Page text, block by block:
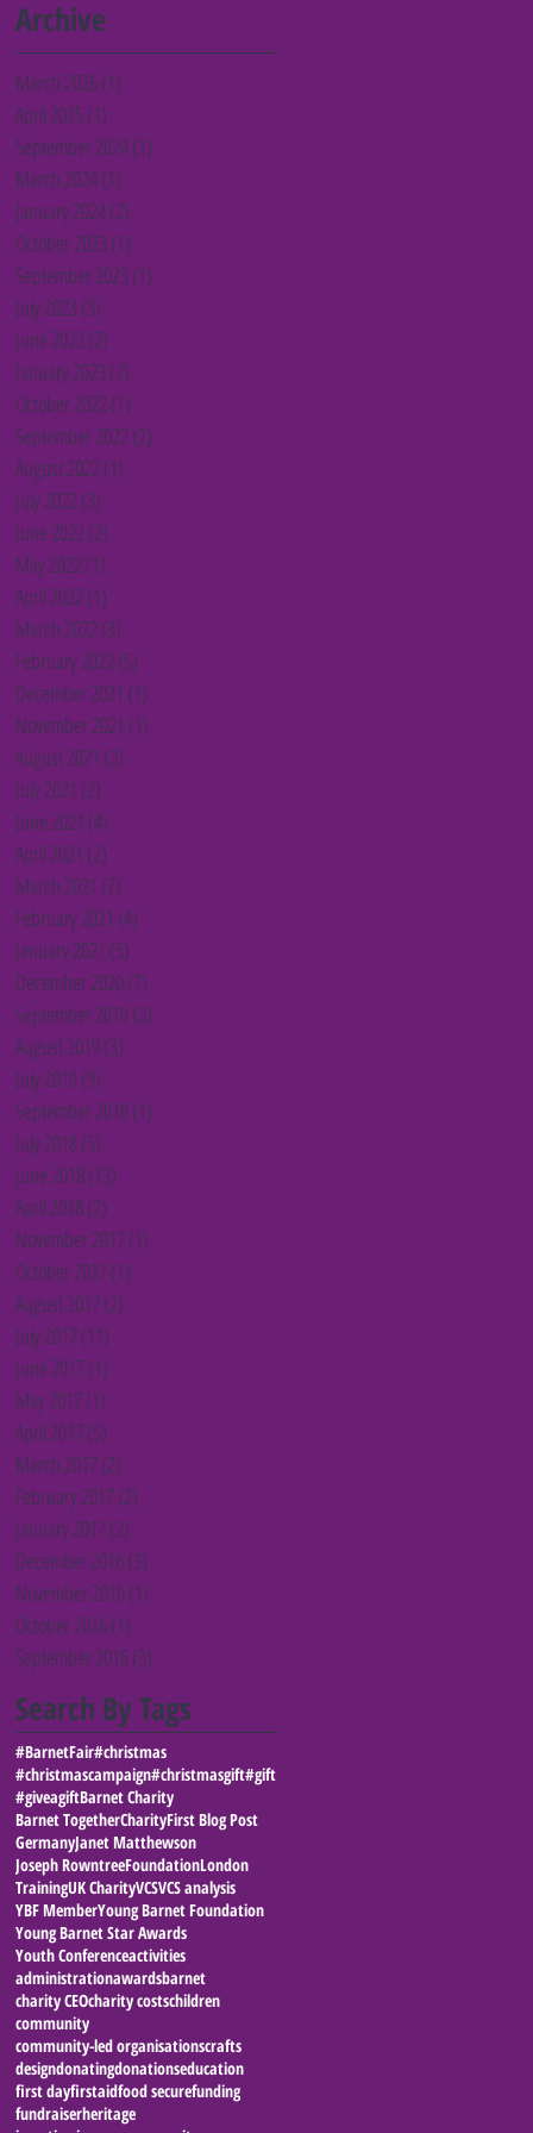
Archive
March 2026 (1)
April 2025 (1)
September 2024(1)
March 2024(1)
January 2024(2)
October 2023 (1)
September 2023 (1)
July 2023 (3)
June 2023 (2)
January 2023 (2)
October 2022 (1)
September 2022 (2)
August 2022 (1)
July 2022 (3)
June 2022 (2)
May 2022 (1)
April 2022 (1)
March 2022 (3)
February 2022 (5)
December 2021 (1)
November 2021 (1)
August 2021 (2)
July 2021 (2)
June 2021 (4)
April 2021 (2)
March 2021 (7)
February 2021 (4)
January 2021 (5)
December 2020 (7)
September 2019 (2)
August 2019 (3)
July 2019 (9)
September 2018(1)
July 2018(5)
June 2018(13)
April 2018(2)
November 2017(1)
October 2017(1)
August 2017(2)
July 2017(11)
June 2017(1)
May 2017(1)
April 2017(5)
March 2017(2)
February 2017(2)
January 2017(2)
December 2016 (3)
November 2016 (1)
October 2016 (1)
September 2016 (3)
Search By Tags
#BarnetFair#christmas
#christmascampaign#christmasgift#gift
#giveagiftBarnet Charity
Barnet TogetherCharityFirst Blog Post
GermanyJanet Matthewson
Joseph RowntreeFoundationLondon
TrainingUK CharityVCSVCS analysis
YBF MemberYoung Barnet Foundation
Young Barnet Star Awards
Youth Conferenceactivities
administrationawardsbarnet
charity CEOcharity costschildren
community
community-led organisationscrafts
designdonatingdonationseducation
first dayfirstaidfood securefunding
fundraiserheritage